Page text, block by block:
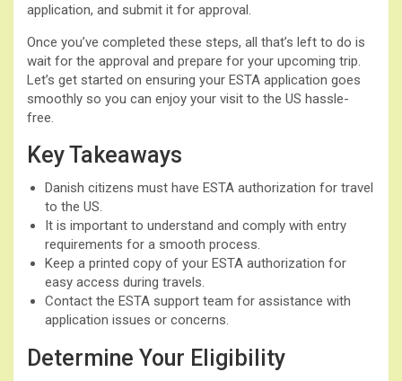
application, and submit it for approval.
Once you’ve completed these steps, all that’s left to do is
wait for the approval and prepare for your upcoming trip.
Let’s get started on ensuring your ESTA application goes
smoothly so you can enjoy your visit to the US hassle-
free.
Key Takeaways
Danish citizens must have ESTA authorization for travel
to the US.
It is important to understand and comply with entry
requirements for a smooth process.
Keep a printed copy of your ESTA authorization for
easy access during travels.
Contact the ESTA support team for assistance with
application issues or concerns.
Determine Your Eligibility